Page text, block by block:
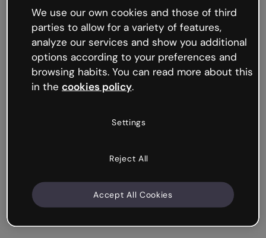
working
We’re not sure what happened but the internet is
like that and unexpected hiccups occur.
Try refreshing the page or go back to Genially and
try your luck later.
We use our own cookies and those of third
parties to allow for a variety of features,
analyze our services and show you additional
options according to your preferences and
browsing habits. You can read more about this
in the cookies policy.
Settings
Reject All
Accept All Cookies